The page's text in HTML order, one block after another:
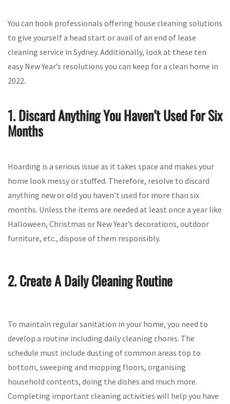
You can book professionals offering house cleaning solutions
to give yourself a head start or avail of an end of lease
cleaning service in Sydney. Additionally, look at these ten
easy New Year’s resolutions you can keep for a clean home in
2022.
1. Discard Anything You Haven’t Used For Six
Months
Hoarding is a serious issue as it takes space and makes your
home look messy or stuffed. Therefore, resolve to discard
anything new or old you haven’t used for more than six
months. Unless the items are needed at least once a year like
Halloween, Christmas or New Year’s decorations, outdoor
furniture, etc., dispose of them responsibly.
2. Create A Daily Cleaning Routine
To maintain regular sanitation in your home, you need to
develop a routine including daily cleaning chores. The
schedule must include dusting of common areas top to
bottom, sweeping and mopping floors, organising
household contents, doing the dishes and much more.
Completing important cleaning activities will help you have